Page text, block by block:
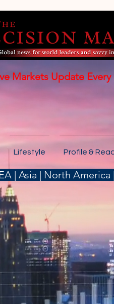
Markets Update Every
Lifestyle Profile &
| Asia | North America